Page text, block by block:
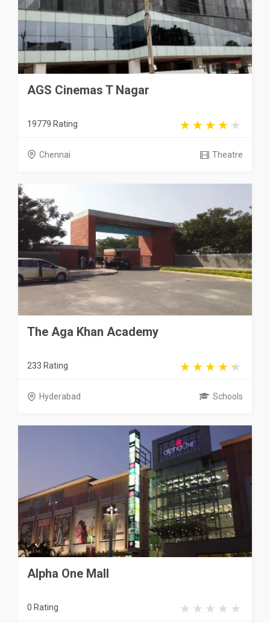
AGS Cinemas T Nagar
19779 Rating
Chennai Theatre
The Aga Khan Academy
233 Rating
Hyderabad Schools
Alpha One Mall
0 Rating